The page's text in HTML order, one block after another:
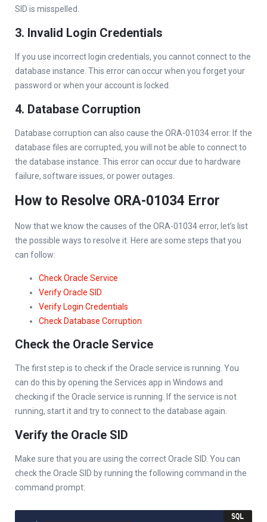
SID is misspelled.
3. Invalid Login Credentials
If you use incorrect login credentials, you cannot connect to the
database instance. This error can occur when you forget your
password or when your account is locked.
4. Database Corruption
Database corruption can also cause the ORA-01034 error. If the
database files are corrupted, you will not be able to connect to
the database instance. This error can occur due to hardware
failure, software issues, or power outages.
How to Resolve ORA-01034 Error
Now that we know the causes of the ORA-01034 error, let’s list
the possible ways to resolve it. Here are some steps that you
can follow:
Check Oracle Service
Verify Oracle SID
Verify Login Credentials
Check Database Corruption
Check the Oracle Service
The first step is to check if the Oracle service is running. You
can do this by opening the Services app in Windows and
checking if the Oracle service is running. If the service is not
running, start it and try to connect to the database again.
Verify the Oracle SID
Make sure that you are using the correct Oracle SID. You can
check the Oracle SID by running the following command in the
command prompt: